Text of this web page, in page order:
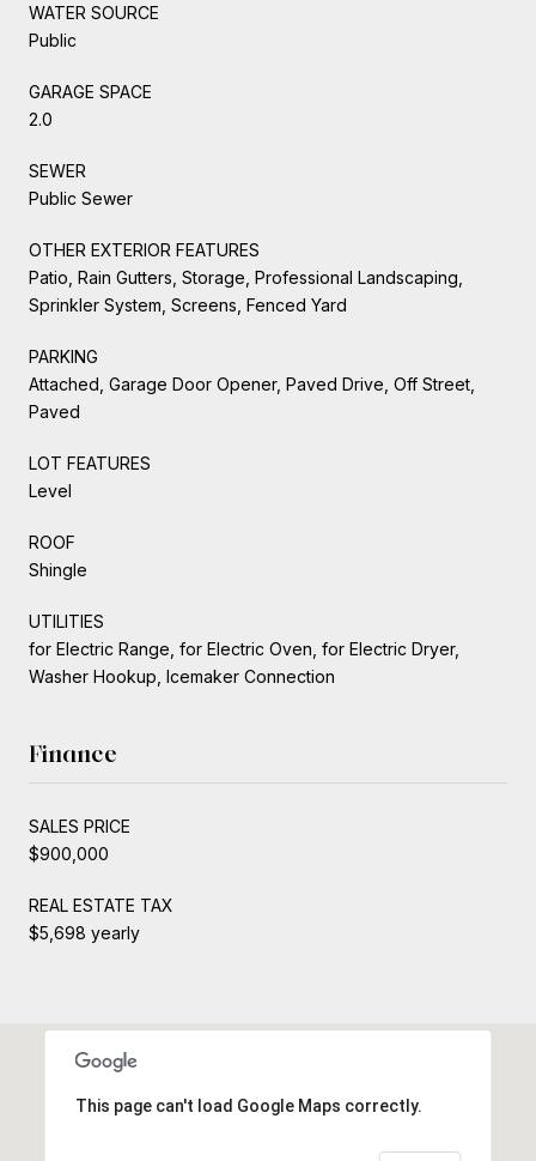
WATER SOURCE
Public
GARAGE SPACE
2.0
SEWER
Public Sewer
OTHER EXTERIOR FEATURES
Patio, Rain Gutters, Storage, Professional Landscaping,
Sprinkler System, Screens, Fenced Yard
PARKING
Attached, Garage Door Opener, Paved Drive, Off Street,
Paved
LOT FEATURES
Level
ROOF
Shingle
UTILITIES
for Electric Range, for Electric Oven, for Electric Dryer,
Washer Hookup, Icemaker Connection
Finance
SALES PRICE
$900,000
REAL ESTATE TAX
$5,698 yearly
This page can't load Google Maps correctly.